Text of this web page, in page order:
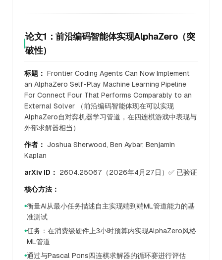
论文1：前沿编码智能体实现AlphaZero（突
破性）
标题： Frontier Coding Agents Can Now Implement
an AlphaZero Self-Play Machine Learning Pipeline
For Connect Four That Performs Comparably to an
External Solver （前沿编码智能体现在可以实现
AlphaZero自对弈机器学习管道，在四连棋游戏中表现与
外部求解器相当）
作者：
Joshua Sherwood, Ben Aybar, Benjamin
Kaplan
arXiv ID： 2604.25067（2026年4月27日）✅ 已验证
核心方法：
●衡量AI从最小任务描述自主实现端到端ML管道能力的基
准测试
●任务：在消费级硬件上3小时预算内实现AlphaZero风格
ML管道
●通过与Pascal Pons四连棋求解器的循环赛进行评估